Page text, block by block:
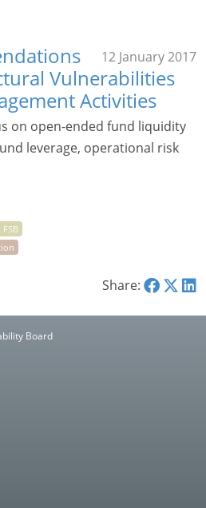
12 January 2017
Vulnerabilities
Activities
on open-ended fund liquidity
leverage, operational risk
Share:
Board